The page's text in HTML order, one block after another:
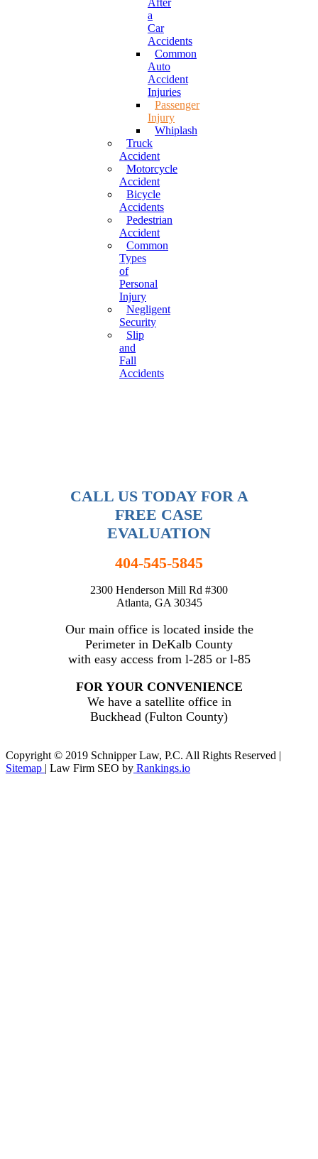
After
a
Car
Accidents
Common
Auto
Accident
Injuries
Passenger
Injury
Whiplash
Truck
Accident
Motorcycle
Accident
Bicycle
Accidents
Pedestrian
Accident
Common
Types
of
Personal
Injury
Negligent
Security
Slip
and
Fall
Accidents
CALL US TODAY FOR A
FREE CASE
EVALUATION
404-545-5845
2300 Henderson Mill Rd #300
Atlanta, GA 30345
Our main office is located inside the
Perimeter in DeKalb County
with easy access from l-285 or l-85
FOR YOUR CONVENIENCE
We have a satellite office in
Buckhead (Fulton County)
Copyright © 2019 Schnipper Law, P.C. All Rights Reserved |
Sitemap | Law Firm SEO by Rankings.io